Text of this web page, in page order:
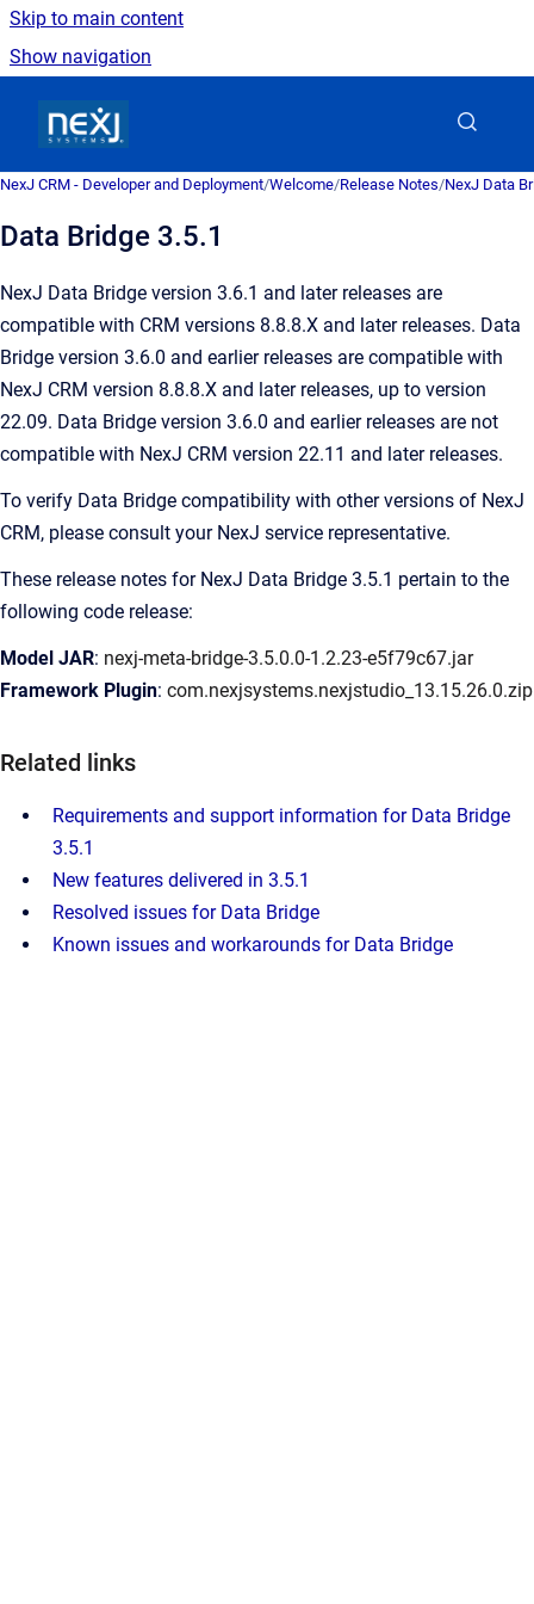
Skip to main content
Show navigation
NexJ CRM - Developer and Deployment/Welcome/Release Notes/NexJ Data
Data Bridge 3.5.1
NexJ Data Bridge version 3.6.1 and later releases are
compatible with CRM versions 8.8.8.X and later releases. Data
Bridge version 3.6.0 and earlier releases are compatible with
NexJ CRM version 8.8.8.X and later releases, up to version
22.09. Data Bridge version 3.6.0 and earlier releases are not
compatible with NexJ CRM version 22.11 and later releases.
To verify Data Bridge compatibility with other versions of NexJ
CRM, please consult your NexJ service representative.
These release notes for NexJ Data Bridge 3.5.1 pertain to the
following code release:
Model JAR: nexj-meta-bridge-3.5.0.0-1.2.23-e5f79c67.jar
Framework Plugin: com.nexjsystems.nexjstudio_13.15.26.0.zip
Related links
Requirements and support information for Data Bridge
3.5.1
New features delivered in 3.5.1
Resolved issues for Data Bridge
Known issues and workarounds for Data Bridge